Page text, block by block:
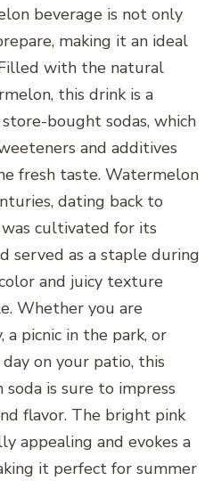
beverage is not only
making it an ideal
Filled with the natural
this drink is a
bought sodas, which
and additives
fresh taste. Watermelon
dating back to
cultivated for its
served as a staple during
and juicy texture
Whether you are
picnic in the park, or
on your patio, this
is sure to impress
flavor. The bright pink
appealing and evokes a
it perfect for summer